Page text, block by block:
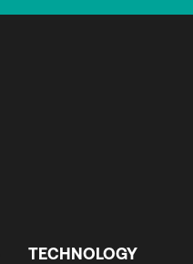
TECHNOLOGY